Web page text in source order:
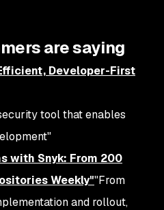
are saying
Developer-First
tool that enables
with Snyk: From 200
Weekly""From
and rollout,